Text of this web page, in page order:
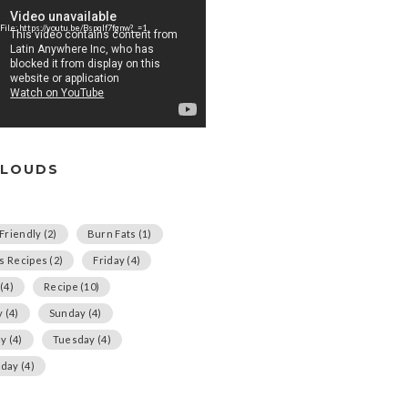
https://youtu.be/Bspqlf7fgnw?_=1
(2) Burn Fats (1)
Recipes (2) Friday (4)
Recipe (10)
(4) Sunday (4)
(4) Tuesday (4)
(4)